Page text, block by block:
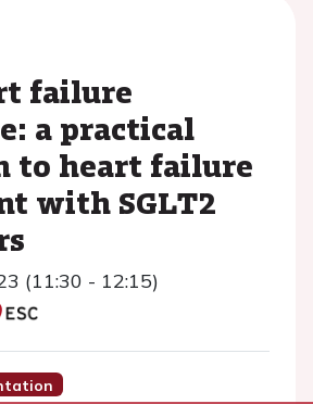
failure
a practical
to heart failure
with SGLT2
(11:30 - 12:15)